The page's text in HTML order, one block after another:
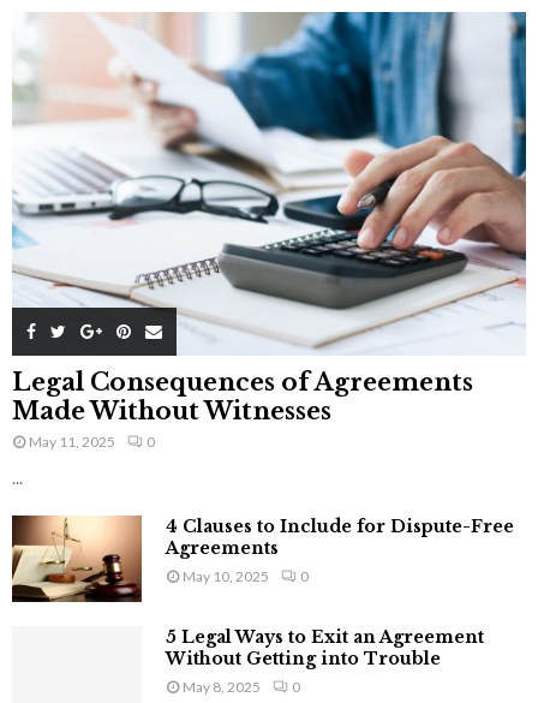
Legal Consequences of Agreements
Made Without Witnesses
May 11, 2025 0
...
4 Clauses to Include for Dispute-Free
Agreements
May 10, 2025 0
5 Legal Ways to Exit an Agreement
Without Getting into Trouble
May 8, 2025 0